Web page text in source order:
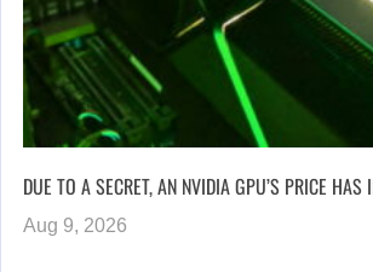
DUE TO A SECRET, AN NVIDIA GPU’S PRICE HAS
Aug 9, 2026